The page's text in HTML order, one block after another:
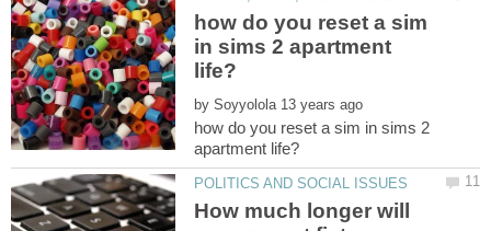
how do you reset a sim
in sims 2 apartment
by
how do you reset a sim in sims 2
How much longer will